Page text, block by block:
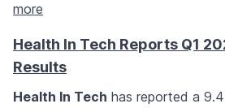
more
Health In Tech Reports Q1
Results
Health In Tech has reported a